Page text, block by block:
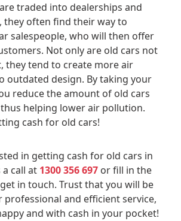
traded into dealerships and
they often find their way to
salespeople, who will then offer
Not only are old cars not
they tend to create more air
outdated design. By taking your
reduce the amount of old cars
helping lower air pollution.
cash for old cars!
in getting cash for old cars in
a call at 1300 356 697 or fill in the
in touch. Trust that you will be
professional and efficient service,
and with cash in your pocket!